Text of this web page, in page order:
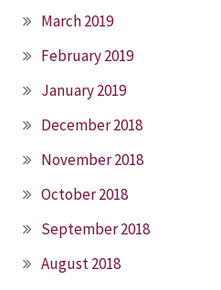
March 2019
February 2019
January 2019
December 2018
November 2018
October 2018
September 2018
August 2018